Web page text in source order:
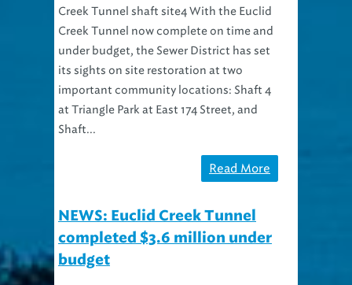
Creek Tunnel shaft site4 With the Euclid
Creek Tunnel now complete on time and
under budget, the Sewer District has set
its sights on site restoration at two
important community locations: Shaft 4
at Triangle Park at East 174 Street, and
Shaft...
Read More
NEWS: Euclid Creek Tunnel
completed $3.6 million under
budget